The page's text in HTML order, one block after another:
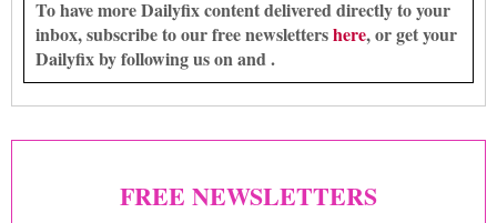
To have more Dailyfix content delivered directly to your
inbox, subscribe to our free newslettershere, or get your
Dailyfix by following us on and .
FREE NEWSLETTERS